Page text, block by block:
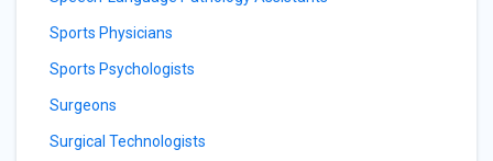
Sports Physicians
Sports Psychologists
Surgeons
Surgical Technologists